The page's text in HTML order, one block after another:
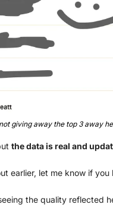
giving away the top 3 away
the data is real and
earlier, let me know if you
the quality reflected